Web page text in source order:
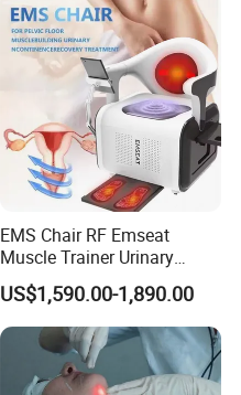
EMS Chair RF Emseat
Muscle Trainer Urinary
Incontinence Pelvic Floor
Chair
US$1,590.00-1,890.00